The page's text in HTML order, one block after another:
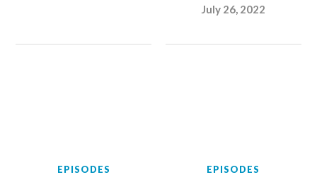
July 26, 2022
EPISODES EPISODES